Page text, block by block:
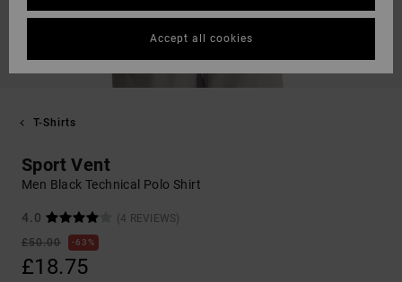
T-Shirts
Sport Vent
Men Black Technical Polo Shirt
4.0
(4 REVIEWS)
£50.00
63%
£18.75
Accept all cookies